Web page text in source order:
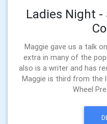
Ladies Night -
Maggie gave us a talk
extra in many of the
also is a writer and has
Maggie is third from the
Wheel